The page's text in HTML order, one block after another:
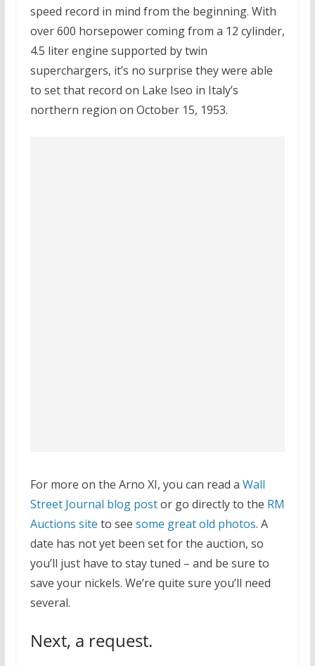
speed record in mind from the beginning. With
over 600 horsepower coming from a 12 cylinder,
4.5 liter engine supported by twin
superchargers, it’s no surprise they were able
to set that record on Lake Iseo in Italy’s
northern region on October 15, 1953.
For more on the Arno XI, you can read a Wall
Street Journal blog postor go directly to the RM
Auctions site to see some great old photos. A
date has not yet been set for the auction, so
you’ll just have to stay tuned – and be sure to
save your nickels. We’re quite sure you’ll need
several.
Next, a request.